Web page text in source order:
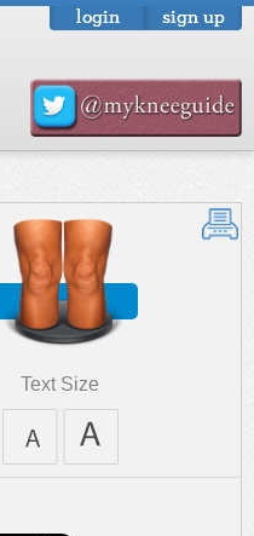
login sign up
Text Size